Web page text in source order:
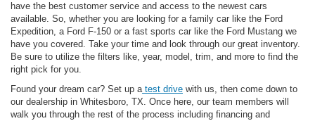
have the best customer service and access to the newest cars
available. So, whether you are looking for a family car like the Ford
Expedition, a Ford F-150 or a fast sports car like the Ford Mustang we
have you covered. Take your time and look through our great inventory.
Be sure to utilize the filters like, year, model, trim, and more to find the
right pick for you.
Found your dream car? Set up atest drive with us, then come down to
our dealership in Whitesboro, TX. Once here, our team members will
walk you through the rest of the process including financing and